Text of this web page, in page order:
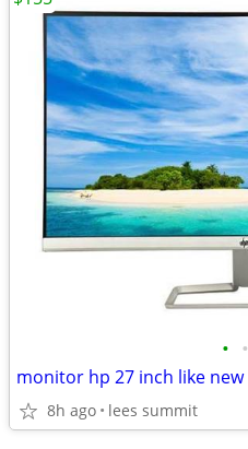
• •
monitor hp 27 inch like new
8h ago lees summit